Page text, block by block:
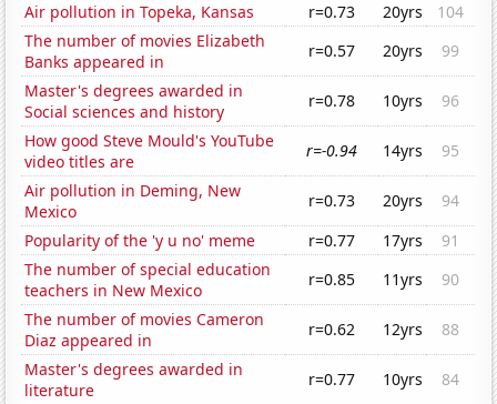
Air pollution in Topeka, Kansas
r=0.73 20yrs
104
The number of movies Elizabeth
Banks appeared in
r=0.57 20yrs
99
Master's degrees awarded in
Social sciences and history
r=0.78 10yrs
96
How good Steve Mould's YouTube
video titles are
r=-0.94 14yrs
95
Air pollution in Deming, New
Mexico
r=0.73 20yrs
94
Popularity of the 'y u no' meme
r=0.77 17yrs
91
The number of special education
teachers in New Mexico
r=0.85 11yrs
90
The number of movies Cameron
Diaz appeared in
r=0.62 12yrs
88
Master's degrees awarded in
literature
r=0.77 10yrs
84